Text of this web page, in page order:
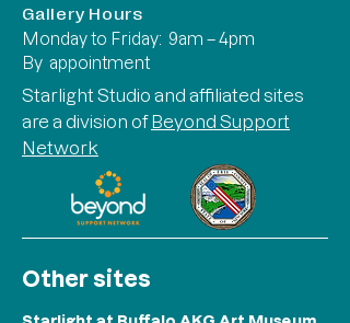
Gallery Hours
Monday to Friday: 9am – 4pm
By appointment
Starlight Studio and affiliated sites
are a division ofBeyond Support
Network
Other sites